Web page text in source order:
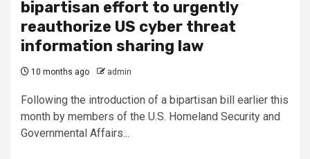
bipartisan effort to urgently
reauthorize US cyber threat
information sharing law
10 months ago admin
Following the introduction of a bipartisan bill earlier this
month by members of the U.S. Homeland Security and
Governmental Affairs...